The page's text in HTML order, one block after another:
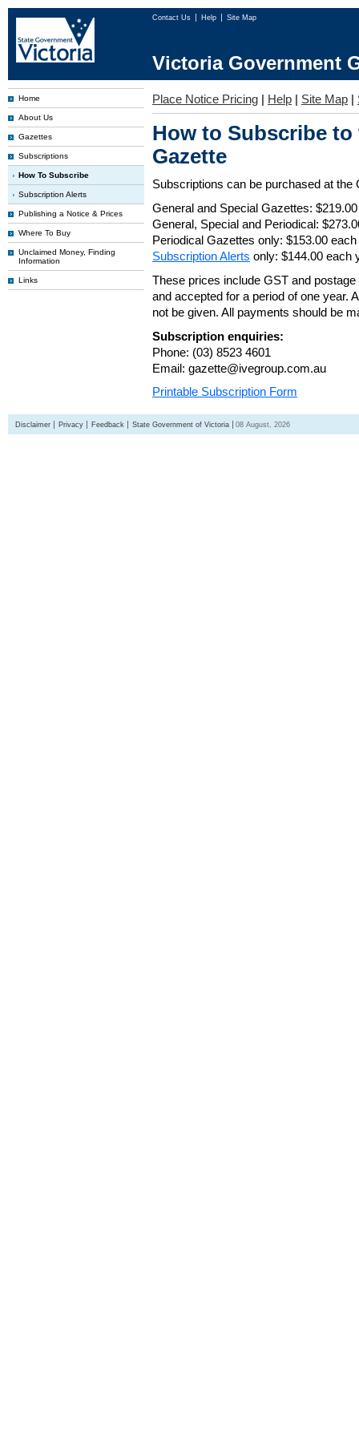
Contact Us Help Site Map
Victoria Government
Home
About Us
Gazettes
Subscriptions
How To Subscribe
Subscription Alerts
Publishing a Notice & Prices
Where To Buy
Unclaimed Money, Finding
Information
Links
Place Notice Pricing | Help | Site Map |
How to Subscribe
Gazette
Subscriptions can be purchased at
General and Special Gazettes:
General, Special and Periodical:
Periodical Gazettes only: $153.00
Subscription Alerts only: $144.00 each
These prices include GST and
and accepted for a period of one year.
not be given. All payments should be
Subscription enquiries:
Phone: (03) 8523 4601
Email: gazette@ivegroup.com.au
Printable Subscription Form
Disclaimer Privacy Feedback State Government of Victoria 08 August, 2026